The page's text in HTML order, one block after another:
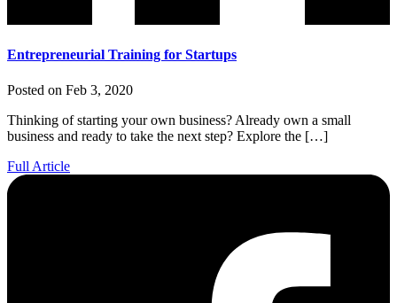
Entrepreneurial Training for Startups
Posted on Feb 3, 2020
Thinking of starting your own business? Already own a small
business and ready to take the next step? Explore the […]
Full Article